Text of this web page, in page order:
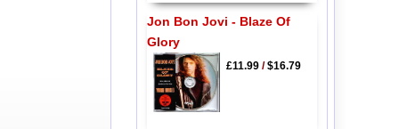
Jon Bon Jovi - Blaze Of
Glory
£11.99/$16.79